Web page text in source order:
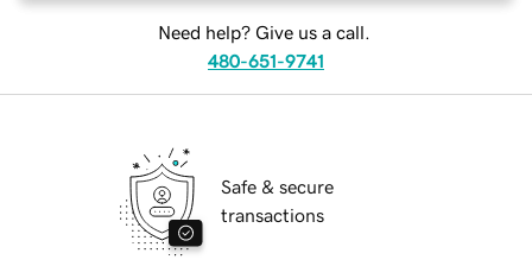
Need help? Give us a call.
480-651-9741
Safe & secure
transactions